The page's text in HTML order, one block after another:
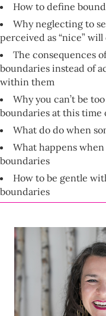
How to define
Why neglecting to
perceived as “nice”
The consequences
boundaries instead of
within them
Why you can’t be
boundaries at this time
What do do when
What happens
boundaries
How to be gentle
boundaries